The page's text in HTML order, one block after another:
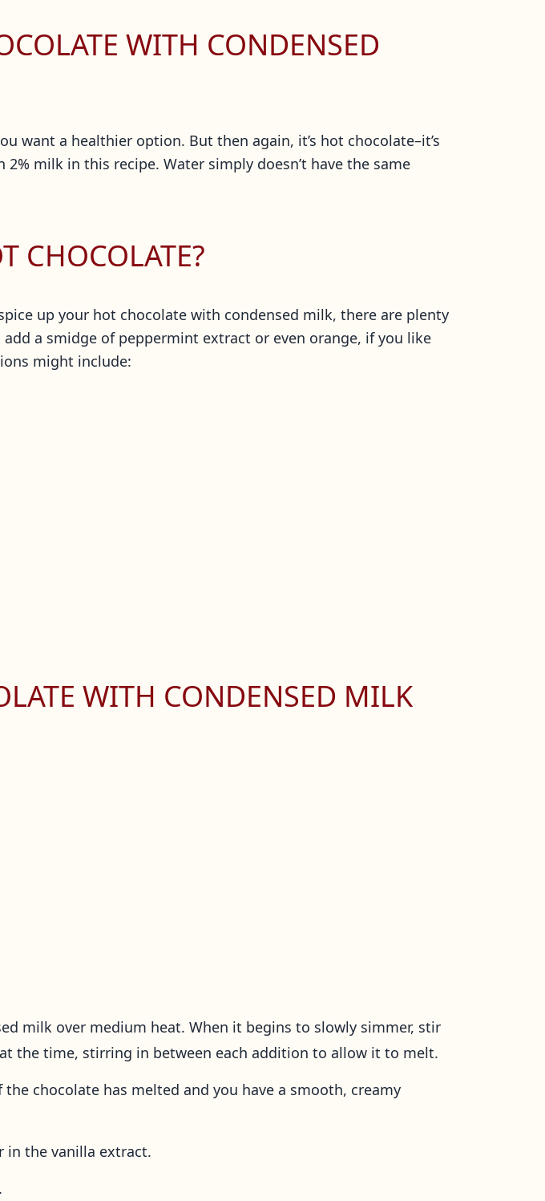
WITH CONDENSED
want a healthier option. But then again, it’s hot chocolate–it’s
milk in this recipe. Water simply doesn’t have the same
CHOCOLATE?
up your hot chocolate with condensed milk, there are plenty
a smidge of peppermint extract or even orange, if you like
might include:
WITH CONDENSED MILK
milk over medium heat. When it begins to slowly simmer, stir
the time, stirring in between each addition to allow it to melt.
chocolate has melted and you have a smooth, creamy
in the vanilla extract.